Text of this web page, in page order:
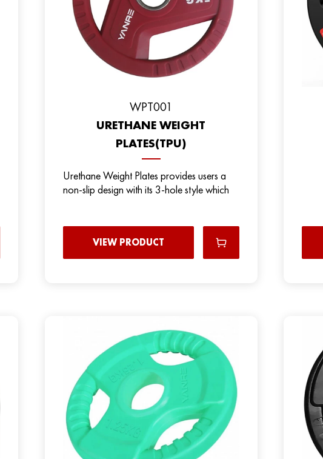
WPT001
URETHANE WEIGHT
PLATES(TPU)
Urethane Weight Plates provides users a
non-slip design with its 3-hole style which
VIEW PRODUCT